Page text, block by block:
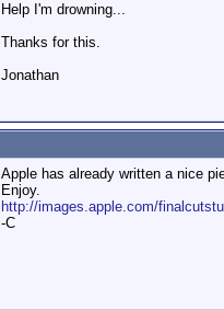
Help I'm drowning...
Thanks for this.
Jonathan
Apple has already written a nice
Enjoy.
http://images.apple.com/
-C